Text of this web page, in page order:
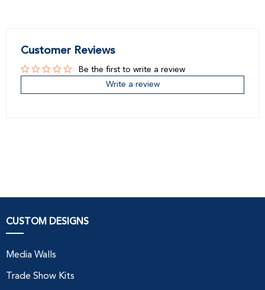
Customer Reviews
Be the first to write a review
Write a review
CUSTOM DESIGNS
Media Walls
Trade Show Kits